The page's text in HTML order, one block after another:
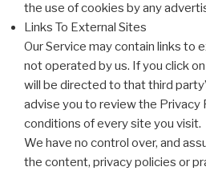
the use of cookies by any
Links To External Sites
Our Service may contain links to
not operated by us. If you click
will be directed to that third
advise you to review the Privacy
conditions of every site you visit.
We have no control over, and
the content, privacy policies or